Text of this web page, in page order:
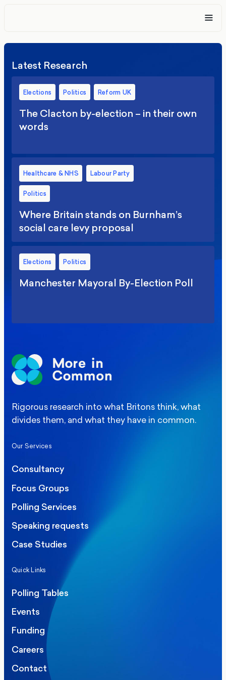
Latest Research
Elections Politics Reform UK
The Clacton by-election – in their own
words
Healthcare & NHS Labour Party
Politics
Where Britain stands on Burnham’s
social care levy proposal
Elections Politics
Manchester Mayoral By-Election Poll
Rigorous research into what Britons think, what
divides them, and what they have in common.
Our Services
Consultancy
Focus Groups
Polling Services
Speaking requests
Case Studies
Quick Links
Polling Tables
Events
Funding
Careers
Contact